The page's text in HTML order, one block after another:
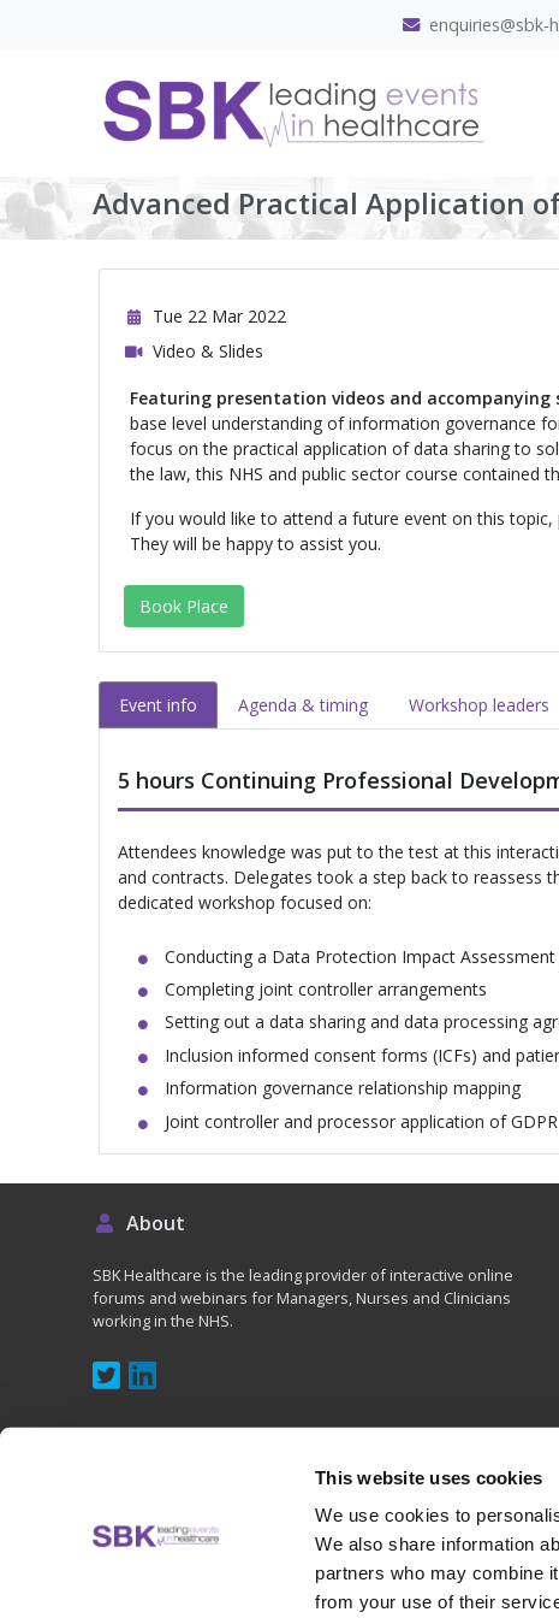
This website uses cookies
We use cookies to
We also share information
partners who may combine
from your use of their
enquiries@sbk-
Advanced Practical Application
Tue 22 Mar 2022
Video & Slides
Featuring presentation videos and accompanying
base level understanding of information governance
focus on the practical application of data sharing to
the law, this NHS and public sector course contained
If you would like to attend a future event on this topic,
They will be happy to assist you.
Book Place
Event info Agenda & timing Workshop leaders
5 hours Continuing Professional
Attendees knowledge was put to the test at this
and contracts. Delegates took a step back to reassess
dedicated workshop focused on:
Conducting a Data Protection Impact Assessment
Completing joint controller arrangements
Setting out a data sharing and data processing
Inclusion informed consent forms (ICFs) and
Information governance relationship mapping
Joint controller and processor application of GDPR
About
SBK Healthcare is the leading provider of interactive online
forums and webinars for Managers, Nurses and Clinicians
working in the NHS.
Copyright © 2020 - SBK (UK) Ltd, All rights reserved